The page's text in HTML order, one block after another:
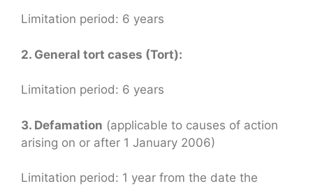
Limitation period: 6 years
2. General tort cases (Tort):
Limitation period: 6 years
3. Defamation (applicable to causes of action
arising on or after 1 January 2006)
Limitation period: 1 year from the date the